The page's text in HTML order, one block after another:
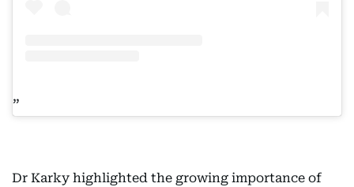
Dr Karky highlighted the growing importance of